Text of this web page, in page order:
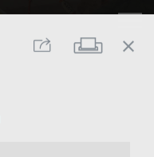
Share Print
close